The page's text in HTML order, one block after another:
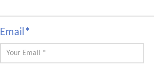
Email*